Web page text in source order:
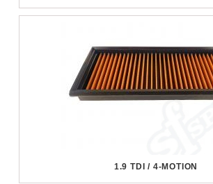
1.9 TDI / 4-MOTION